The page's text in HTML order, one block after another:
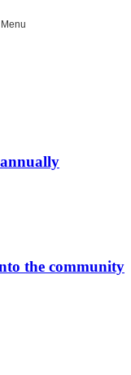
Menu
the community